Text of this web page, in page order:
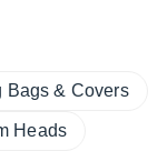
Bags & Covers
Heads